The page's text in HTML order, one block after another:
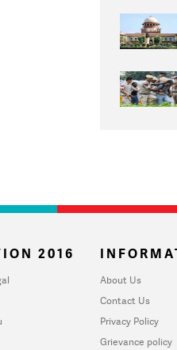
2016
About Us
Contact Us
Privacy Policy
Grievance policy